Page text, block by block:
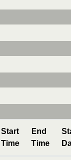
Start
Time
End
Time